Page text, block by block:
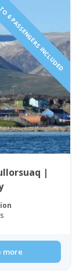
INCLUDED
|
more